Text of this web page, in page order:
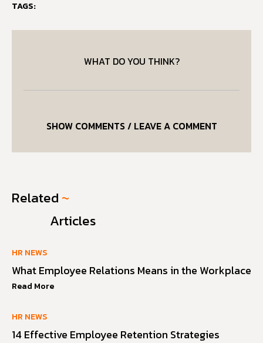
TAGS:
WHAT DO YOU THINK?
SHOW COMMENTS / LEAVE A COMMENT
Related ~
Articles
HR NEWS
What Employee Relations Means in the Workplace
Read More
HR NEWS
14 Effective Employee Retention Strategies